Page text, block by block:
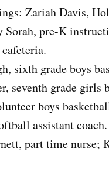
Zariah Davis,
pre-K
sixth grade boys
seventh grade
boys
assistant coach.
part time nurse;